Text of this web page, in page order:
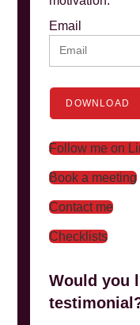
Email
DOWNLOAD
Follow me on
Book a meeting
Contact me
Checklists
Would you